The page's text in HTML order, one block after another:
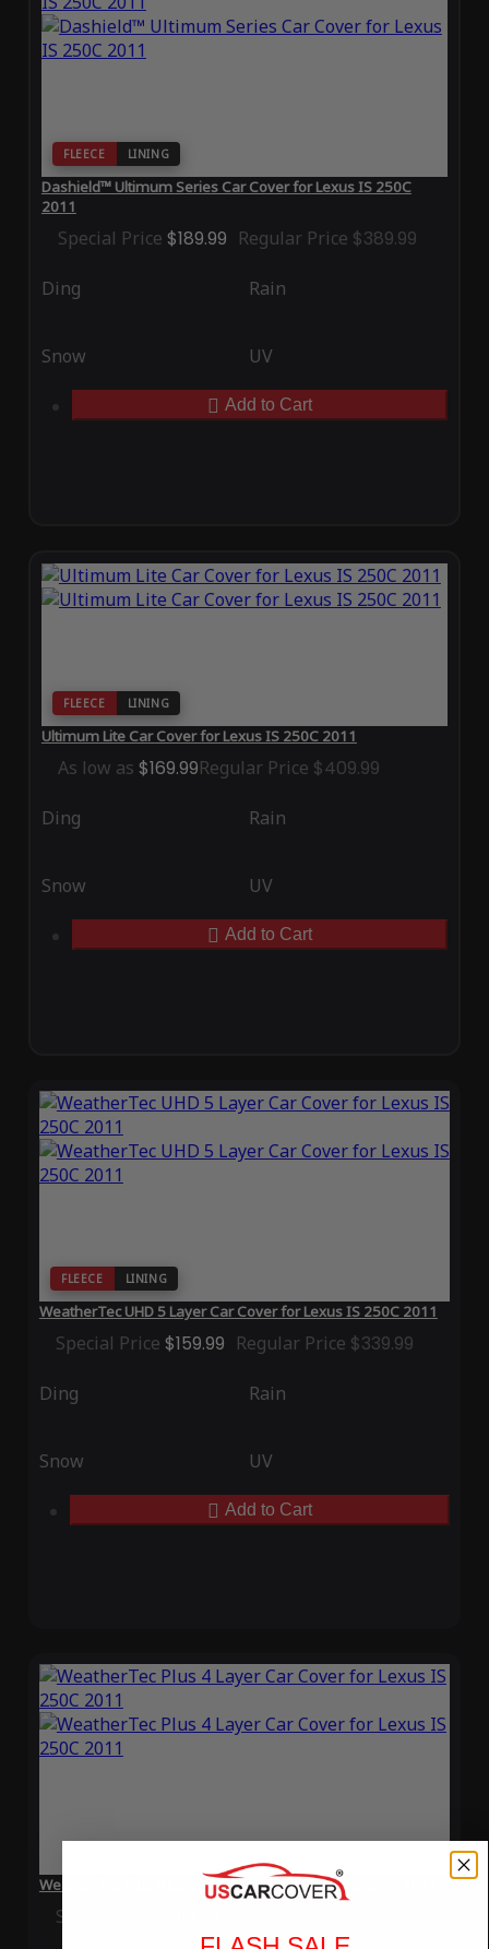
FLEECE LINING
Dashield™ Ultimum Series Car Cover for Lexus IS 250C
2011
Special Price $189.99 Regular Price $389.99
Ding Rain
Snow UV
Add to Cart
FLEECE LINING
Ultimum Lite Car Cover for Lexus IS 250C 2011
As low as $169.99Regular Price $409.99
Ding Rain
Snow UV
Add to Cart
FLEECE LINING
WeatherTec UHD 5 Layer Car Cover for Lexus IS 250C 2011
Special Price $159.99 Regular Price $339.99
Ding Rain
Snow UV
Add to Cart
WeatherTec Plus 4 Layer Car Cover for Lexus IS 250C 2011
Special Price